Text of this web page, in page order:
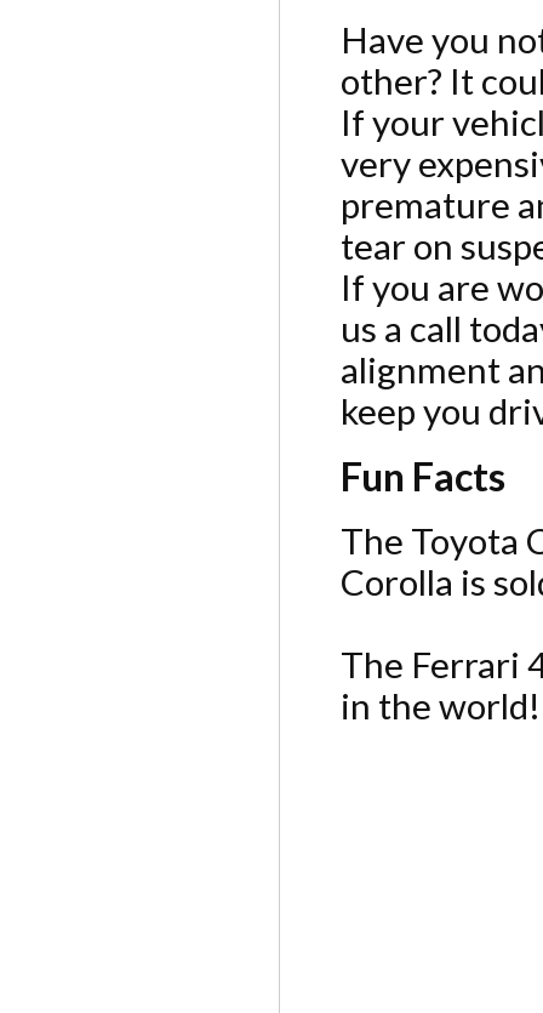
Have you
other? It
If your
very
premature
tear on
If you are
us a call
alignment
keep you
Fun Facts
The Toyota
Corolla is
The Ferrari
in the world!